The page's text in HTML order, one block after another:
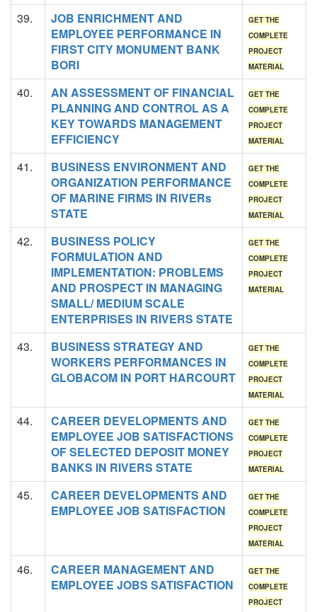
39.
JOB ENRICHMENT AND
EMPLOYEE PERFORMANCE IN
FIRST CITY MONUMENT BANK
BORI
GET THE
COMPLETE
PROJECT
MATERIAL
40.
AN ASSESSMENT OF FINANCIAL
PLANNING AND CONTROL AS A
KEY TOWARDS MANAGEMENT
EFFICIENCY
GET THE
COMPLETE
PROJECT
MATERIAL
41.
BUSINESS ENVIRONMENT AND
ORGANIZATION PERFORMANCE
OF MARINE FIRMS IN RIVERs
STATE
GET THE
COMPLETE
PROJECT
MATERIAL
42.
BUSINESS POLICY
FORMULATION AND
IMPLEMENTATION: PROBLEMS
AND PROSPECT IN MANAGING
SMALL/ MEDIUM SCALE
ENTERPRISES IN RIVERS STATE
GET THE
COMPLETE
PROJECT
MATERIAL
43.
BUSINESS STRATEGY AND
WORKERS PERFORMANCES IN
GLOBACOM IN PORT HARCOURT
GET THE
COMPLETE
PROJECT
MATERIAL
44.
CAREER DEVELOPMENTS AND
EMPLOYEE JOB SATISFACTIONS
OF SELECTED DEPOSIT MONEY
BANKS IN RIVERS STATE
GET THE
COMPLETE
PROJECT
MATERIAL
45.
CAREER DEVELOPMENTS AND
EMPLOYEE JOB SATISFACTION
GET THE
COMPLETE
PROJECT
MATERIAL
46.
CAREER MANAGEMENT AND
EMPLOYEE JOBS SATISFACTION
GET THE
COMPLETE
PROJECT